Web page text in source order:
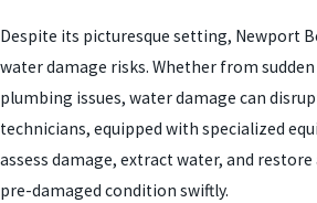
Despite its picturesque setting, Newport
water damage risks. Whether from
plumbing issues, water damage can
technicians, equipped with specialized
assess damage, extract water, and
pre-damaged condition swiftly.